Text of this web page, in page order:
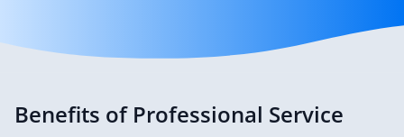
Benefits of Professional Service